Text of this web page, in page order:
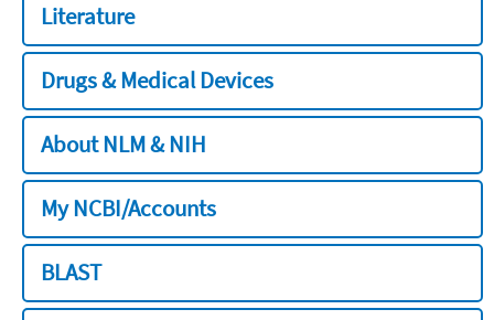
Literature
Drugs & Medical Devices
About NLM & NIH
My NCBI/Accounts
BLAST